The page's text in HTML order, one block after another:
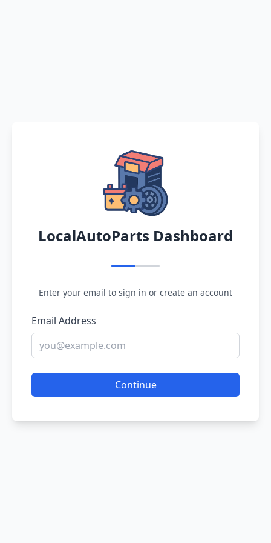
LocalAutoParts Dashboard
Enter your email to sign in or create an account
Email Address
Continue